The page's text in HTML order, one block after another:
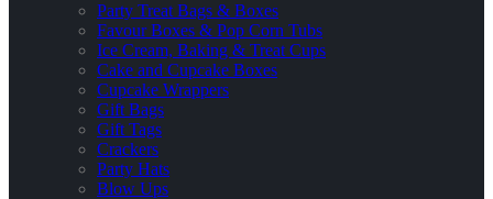
Party Treat Bags & Boxes
Favour Boxes & Pop Corn Tubs
Ice Cream, Baking & Treat Cups
Cake and Cupcake Boxes
Cupcake Wrappers
Gift Bags
Gift Tags
Crackers
Party Hats
Blow Ups